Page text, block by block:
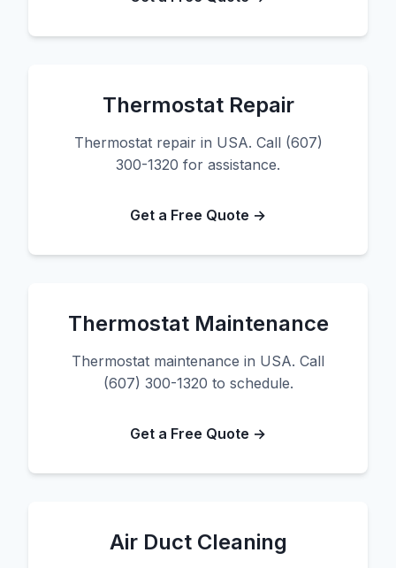
Thermostat Repair
Thermostat repair in USA. Call (607)
300-1320 for assistance.
Get a Free Quote →
Thermostat Maintenance
Thermostat maintenance in USA. Call
(607) 300-1320 to schedule.
Get a Free Quote →
Air Duct Cleaning